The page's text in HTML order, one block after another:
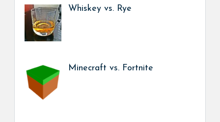
Whiskey vs. Rye
Minecraft vs. Fortnite